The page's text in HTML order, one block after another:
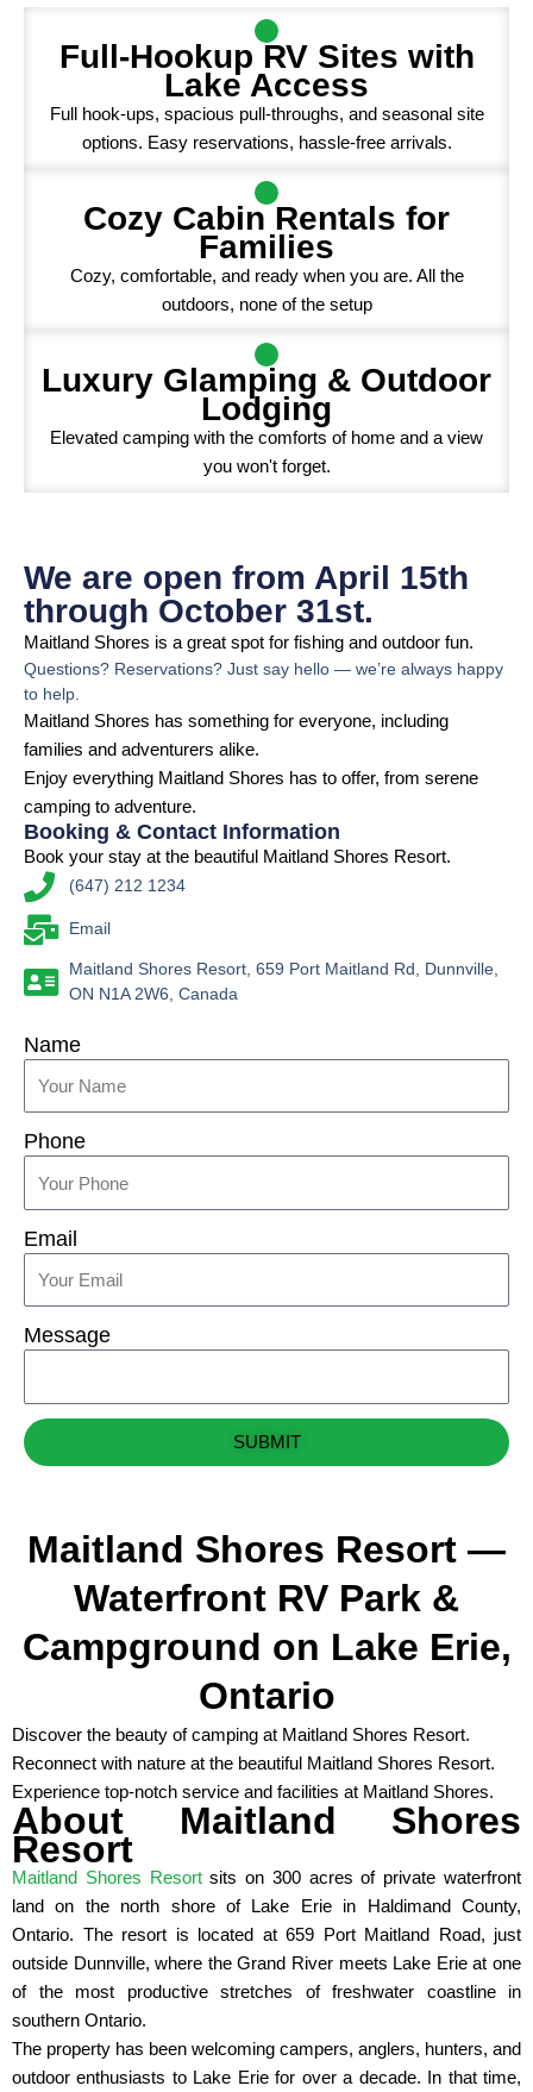
Full-Hookup RV Sites with
Lake Access
Full hook-ups, spacious pull-throughs, and seasonal site
options. Easy reservations, hassle-free arrivals.
Cozy Cabin Rentals for
Families
Cozy, comfortable, and ready when you are. All the
outdoors, none of the setup
Luxury Glamping & Outdoor
Lodging
Elevated camping with the comforts of home and a view
you won't forget.
We are open from April 15th
through October 31st.
Maitland Shores is a great spot for fishing and outdoor fun.
Questions? Reservations? Just say hello — we’re always happy
to help.
Maitland Shores has something for everyone, including
families and adventurers alike.
Enjoy everything Maitland Shores has to offer, from serene
camping to adventure.
Booking & Contact Information
Book your stay at the beautiful Maitland Shores Resort.
(647) 212 1234
Email
Maitland Shores Resort, 659 Port Maitland Rd, Dunnville,
ON N1A 2W6, Canada
Name
Phone
Email
Message
SUBMIT
Maitland Shores Resort —
Waterfront RV Park &
Campground on Lake Erie,
Ontario
Discover the beauty of camping at Maitland Shores Resort.
Reconnect with nature at the beautiful Maitland Shores Resort.
Experience top-notch service and facilities at Maitland Shores.
About Maitland Shores
Resort
Maitland Shores Resortsits on 300 acres of private waterfront
land on the north shore of Lake Erie in Haldimand County,
Ontario. The resort is located at 659 Port Maitland Road, just
outside Dunnville, where the Grand River meets Lake Erie at one
of the most productive stretches of freshwater coastline in
southern Ontario.
The property has been welcoming campers, anglers, hunters, and
outdoor enthusiasts to Lake Erie for over a decade. In that time,